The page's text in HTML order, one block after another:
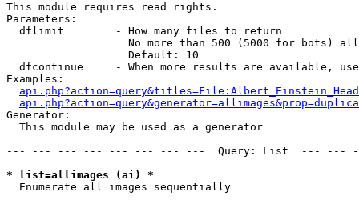
This module requires read rights.
Parameters:
  dflimit        - How many files to return
No more than 500 (5000 for bots)
                   Default: 10
dfcontinue     - When more results are available,
Examples:
Generator:
  This module may be used as a generator
--- --- --- --- --- --- --- ---  Query: List  ---
* list=allimages (ai) *
Enumerate all images sequentially